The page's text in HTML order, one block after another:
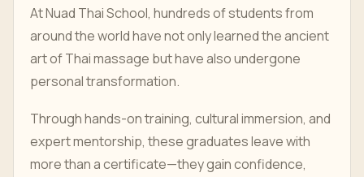
At Nuad Thai School, hundreds of students from
around the world have not only learned the ancient
art of Thai massage but have also undergone
personal transformation.
Through hands-on training, cultural immersion, and
expert mentorship, these graduates leave with
more than a certificate—they gain confidence,